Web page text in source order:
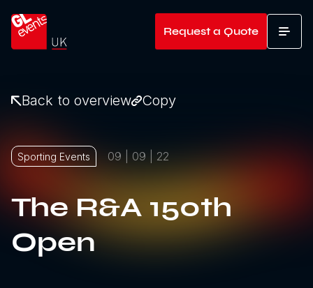
Go to home Request a Quote
Back to overview Copy
Sporting Events 09 | 09 | 22
The R&A 150th
Open